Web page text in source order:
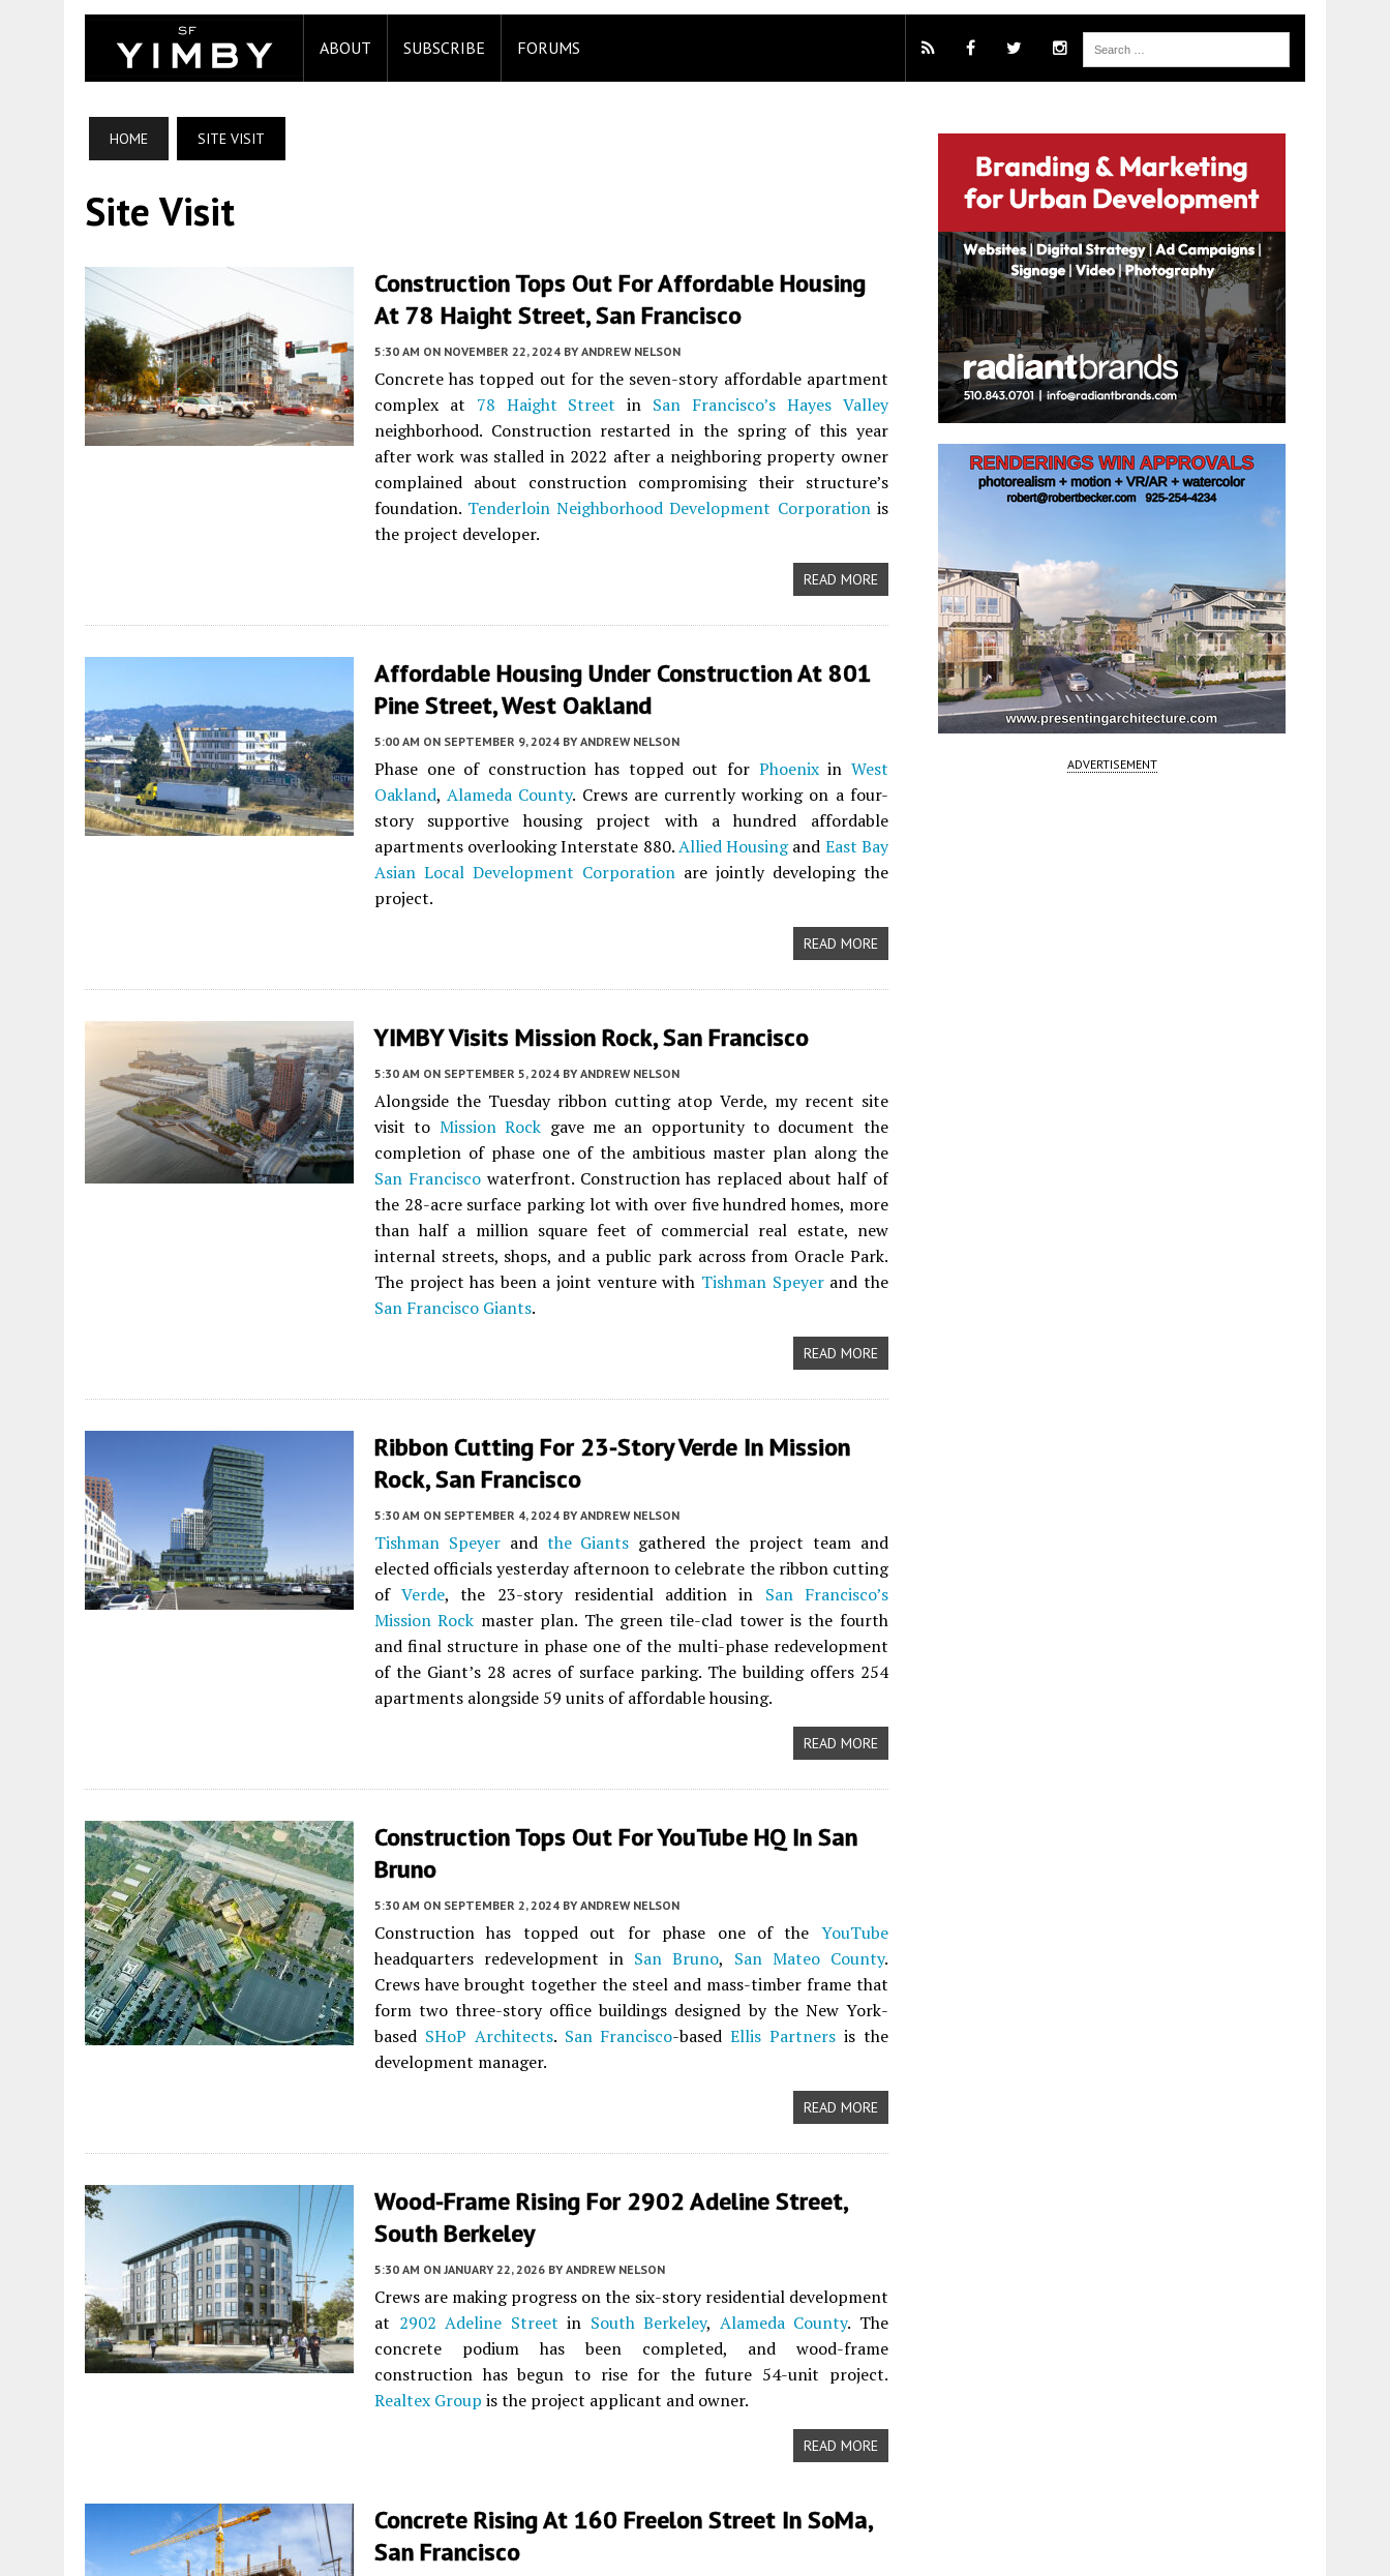
ABOUT SUBSCRIBE FORUMS
HOME SITE VISIT
Site Visit
Construction Tops Out For Affordable Housing
At 78 Haight Street, San Francisco
5:30 AM ON NOVEMBER 22, 2024 BY ANDREW NELSON
Concrete has topped out for the seven-story affordable apartment
complex at 78 Haight Street in San Francisco’s Hayes Valley
neighborhood. Construction restarted in the spring of this year
after work was stalled in 2022 after a neighboring property owner
complained about construction compromising their structure’s
foundation. Tenderloin Neighborhood Development Corporationis
the project developer.
READ MORE
Affordable Housing Under Construction At 801
Pine Street, West Oakland
5:00 AM ON SEPTEMBER 9, 2024 BY ANDREW NELSON
Phase one of construction has topped out for Phoenixin West
Oakland,Alameda County. Crews are currently working on a four-
story supportive housing project with a hundred affordable
apartments overlooking Interstate 880.Allied Housingand East Bay
Asian Local Development Corporationare jointly developing the
project.
READ MORE
YIMBY Visits Mission Rock, San Francisco
5:30 AM ON SEPTEMBER 5, 2024 BY ANDREW NELSON
Alongside the Tuesday ribbon cutting atop Verde, my recent site
visit to Mission Rock gave me an opportunity to document the
completion of phase one of the ambitious master plan along the
San Franciscowaterfront. Construction has replaced about half of
the 28-acre surface parking lot with over five hundred homes, more
than half a million square feet of commercial real estate, new
internal streets, shops, and a public park across from Oracle Park.
The project has been a joint venture with Tishman Speyerand the
San Francisco Giants.
READ MORE
Ribbon Cutting For 23-Story Verde In Mission
Rock, San Francisco
5:30 AM ON SEPTEMBER 4, 2024 BY ANDREW NELSON
Tishman Speyerand the Giants gathered the project team and
elected officials yesterday afternoon to celebrate the ribbon cutting
ofVerde, the 23-story residential addition in San Francisco’s
Mission Rock master plan. The green tile-clad tower is the fourth
and final structure in phase one of the multi-phase redevelopment
of the Giant’s 28 acres of surface parking. The building offers 254
apartments alongside 59 units of affordable housing.
READ MORE
Construction Tops Out For YouTube HQ In San
Bruno
5:30 AM ON SEPTEMBER 2, 2024 BY ANDREW NELSON
Construction has topped out for phase one of the YouTube
headquarters redevelopment in San Bruno, San Mateo County.
Crews have brought together the steel and mass-timber frame that
form two three-story office buildings designed by the New York-
based SHoP Architects. San Francisco-basedEllis Partners is the
development manager.
READ MORE
Wood-Frame Rising For 2902 Adeline Street,
South Berkeley
5:30 AM ON JANUARY 22, 2026 BY ANDREW NELSON
Crews are making progress on the six-story residential development
at 2902 Adeline Street in South Berkeley, Alameda County. The
concrete podium has been completed, and wood-frame
construction has begun to rise for the future 54-unit project.
Realtex Group is the project applicant and owner.
READ MORE
Concrete Rising At 160 Freelon Street In SoMa,
San Francisco
ADVERTISEMENT